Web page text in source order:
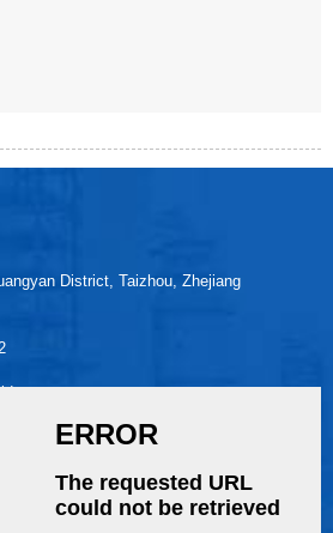
District, Taizhou, Zhejiang